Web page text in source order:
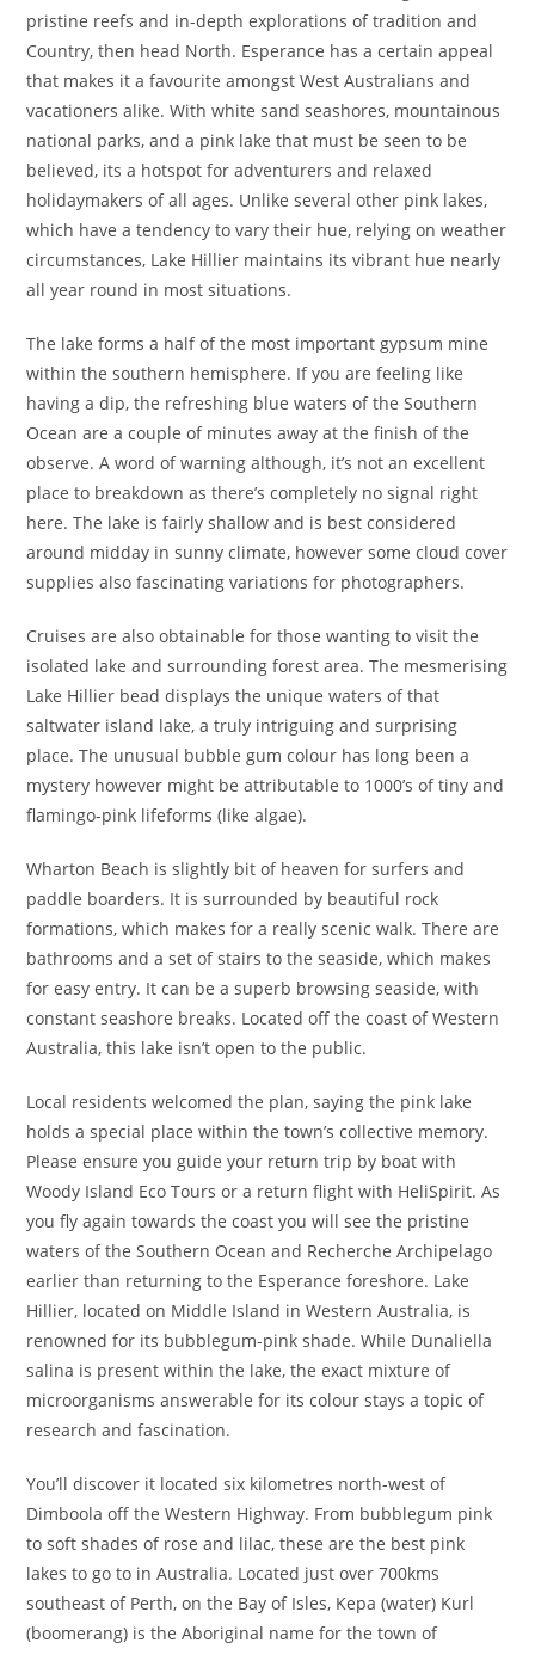
pristine reefs and in-depth explorations of tradition and
Country, then head North. Esperance has a certain appeal
that makes it a favourite amongst West Australians and
vacationers alike. With white sand seashores, mountainous
national parks, and a pink lake that must be seen to be
believed, its a hotspot for adventurers and relaxed
holidaymakers of all ages. Unlike several other pink lakes,
which have a tendency to vary their hue, relying on weather
circumstances, Lake Hillier maintains its vibrant hue nearly
all year round in most situations.
The lake forms a half of the most important gypsum mine
within the southern hemisphere. If you are feeling like
having a dip, the refreshing blue waters of the Southern
Ocean are a couple of minutes away at the finish of the
observe. A word of warning although, it’s not an excellent
place to breakdown as there’s completely no signal right
here. The lake is fairly shallow and is best considered
around midday in sunny climate, however some cloud cover
supplies also fascinating variations for photographers.
Cruises are also obtainable for those wanting to visit the
isolated lake and surrounding forest area. The mesmerising
Lake Hillier bead displays the unique waters of that
saltwater island lake, a truly intriguing and surprising
place. The unusual bubble gum colour has long been a
mystery however might be attributable to 1000’s of tiny and
flamingo-pink lifeforms (like algae).
Wharton Beach is slightly bit of heaven for surfers and
paddle boarders. It is surrounded by beautiful rock
formations, which makes for a really scenic walk. There are
bathrooms and a set of stairs to the seaside, which makes
for easy entry. It can be a superb browsing seaside, with
constant seashore breaks. Located off the coast of Western
Australia, this lake isn’t open to the public.
Local residents welcomed the plan, saying the pink lake
holds a special place within the town’s collective memory.
Please ensure you guide your return trip by boat with
Woody Island Eco Tours or a return flight with HeliSpirit. As
you fly again towards the coast you will see the pristine
waters of the Southern Ocean and Recherche Archipelago
earlier than returning to the Esperance foreshore. Lake
Hillier, located on Middle Island in Western Australia, is
renowned for its bubblegum-pink shade. While Dunaliella
salina is present within the lake, the exact mixture of
microorganisms answerable for its colour stays a topic of
research and fascination.
You’ll discover it located six kilometres north-west of
Dimboola off the Western Highway. From bubblegum pink
to soft shades of rose and lilac, these are the best pink
lakes to go to in Australia. Located just over 700kms
southeast of Perth, on the Bay of Isles, Kepa (water) Kurl
(boomerang) is the Aboriginal name for the town of